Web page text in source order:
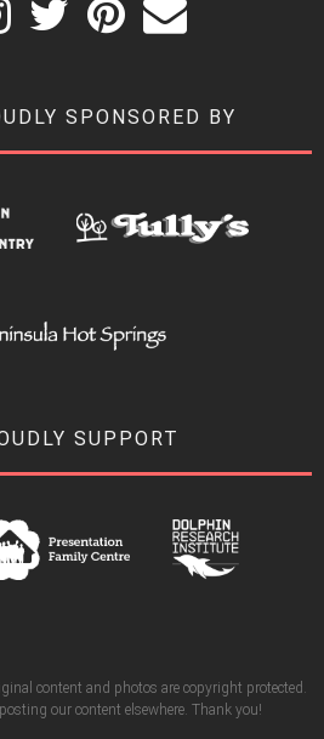
SPONSORED BY
SUPPORT
content and photos are copyright protected.
our content elsewhere. Thank you!